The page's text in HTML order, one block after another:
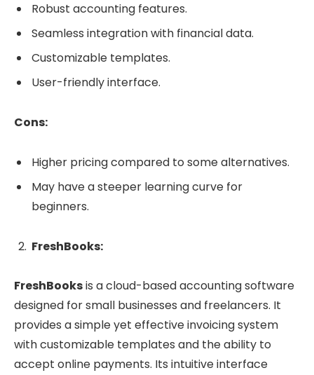
Robust accounting features.
Seamless integration with financial data.
Customizable templates.
User-friendly interface.
Cons:
Higher pricing compared to some alternatives.
May have a steeper learning curve for
beginners.
FreshBooks:
FreshBooksis a cloud-based accounting software
designed for small businesses and freelancers. It
provides a simple yet effective invoicing system
with customizable templates and the ability to
accept online payments. Its intuitive interface